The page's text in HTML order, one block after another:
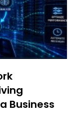
Business